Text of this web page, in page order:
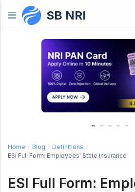
Skip to contentSB NRI
Home / Blog / Definitions /
ESI Full Form: Employees' State Insurance
ESI Full Form: